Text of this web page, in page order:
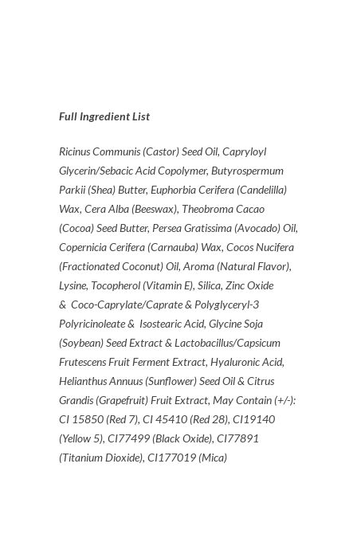
Full Ingredient List
Ricinus Communis (Castor) Seed Oil, Capryloyl
Glycerin/Sebacic Acid Copolymer, Butyrospermum
Parkii (Shea) Butter, Euphorbia Cerifera (Candelilla)
Wax, Cera Alba (Beeswax), Theobroma Cacao
(Cocoa) Seed Butter, Persea Gratissima (Avocado) Oil,
Copernicia Cerifera (Carnauba) Wax, Cocos Nucifera
(Fractionated Coconut) Oil, Aroma (Natural Flavor),
Lysine, Tocopherol (Vitamin E), Silica, Zinc Oxide
& Coco-Caprylate/Caprate & Polyglyceryl-3
Polyricinoleate & Isostearic Acid, Glycine Soja
(Soybean) Seed Extract & Lactobacillus/Capsicum
Frutescens Fruit Ferment Extract, Hyaluronic Acid,
Helianthus Annuus (Sunflower) Seed Oil & Citrus
Grandis (Grapefruit) Fruit Extract, May Contain (+/-):
CI 15850 (Red 7), CI 45410 (Red 28), CI19140
(Yellow 5), CI77499 (Black Oxide), CI77891
(Titanium Dioxide), CI177019 (Mica)